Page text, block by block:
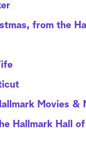
from the
Movies &
Hallmark Hall of